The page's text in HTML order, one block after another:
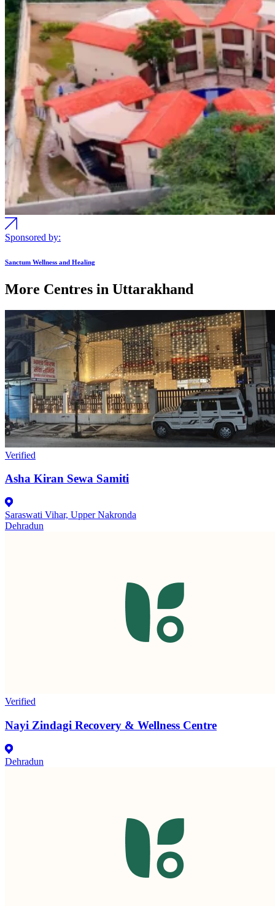
Sponsored by:
Sanctum Wellness and Healing
More Centres in Uttarakhand
Verified
Asha Kiran Sewa Samiti
Saraswati Vihar, Upper Nakronda
Dehradun
Verified
Nayi Zindagi Recovery & Wellness Centre
Dehradun